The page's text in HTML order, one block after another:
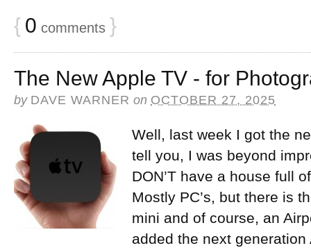
{ 0 comments }
The New Apple TV - for
by DAVE WARNER on OCTOBER 27, 2025
Well, last week I got the
tell you, I was beyond
DON’T have a house full
Mostly PC’s, but there is
mini and of course, an
added the next